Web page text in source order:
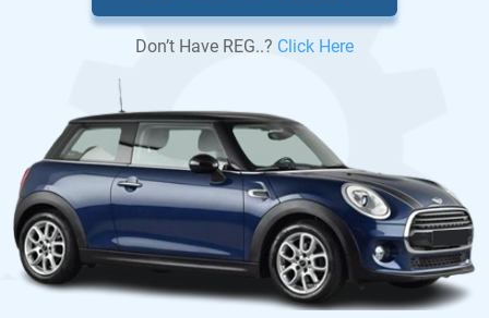
Don’t Have REG..? Click Here